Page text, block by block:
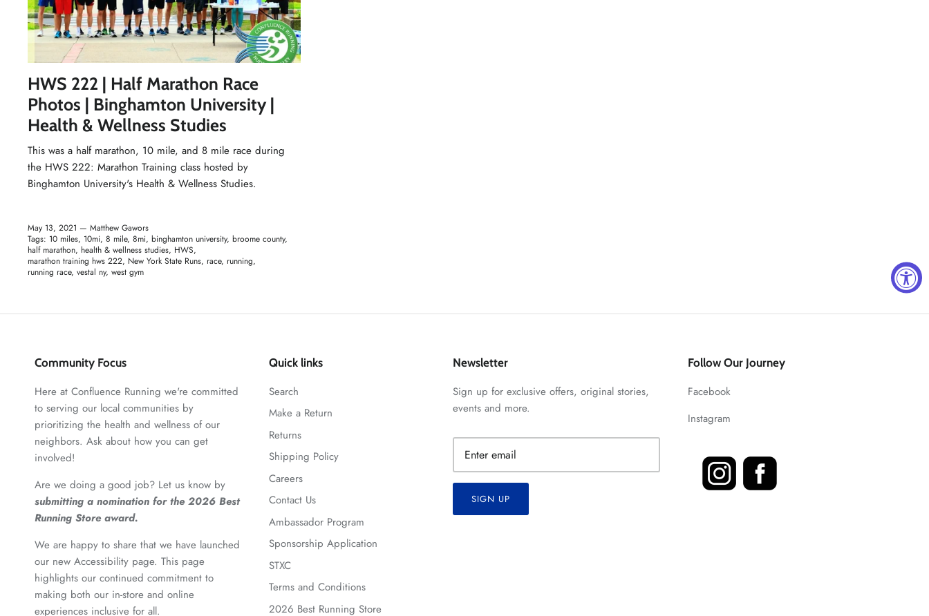
HWS 222 | Half Marathon Race
Photos | Binghamton University |
Health & Wellness Studies
This was a half marathon, 10 mile, and 8 mile race during
the HWS 222: Marathon Training class hosted by
Binghamton University's Health & Wellness Studies.
May 13, 2021 — Matthew Gawors
Tags: 10 miles 10mi 8 mile 8mi binghamton university broome county
half marathon health & wellness studies HWS
marathon training hws 222 New York State Runs race running
running race vestal ny west gym
Community Focus
Here at Confluence Running we're committed
to serving our local communities by
prioritizing the health and wellness of our
neighbors. Ask about how you can get
involved!
Are we doing a good job? Let us know by
submitting a nomination for the 2026 Best
Running Store award.
We are happy to share that we have launched
our new Accessibility page. This page
highlights our continued commitment to
making both our in-store and online
experiences inclusive for all.
Quick links
Search
Make a Return
Returns
Shipping Policy
Careers
Contact Us
Ambassador Program
Sponsorship Application
STXC
Terms and Conditions
2026 Best Running Store
Newsletter
Sign up for exclusive offers, original stories,
events and more.
SIGN UP
Follow Our Journey
Facebook
Instagram